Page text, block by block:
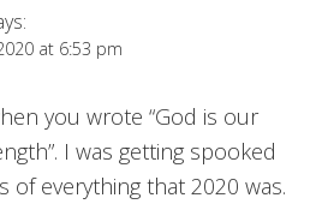
at 6:53 pm
you wrote “God is our
I was getting spooked
of everything that 2020 was.